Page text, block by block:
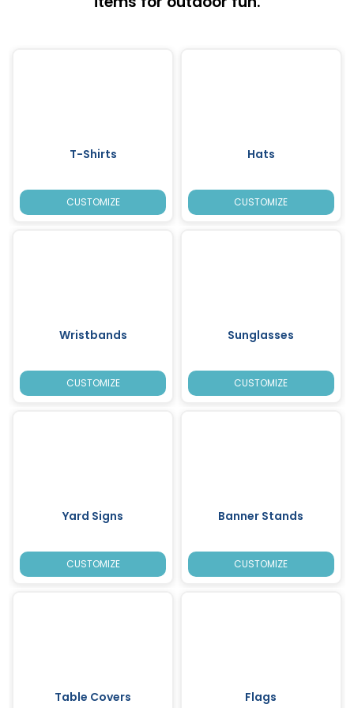
T-Shirts
CUSTOMIZE
Hats
CUSTOMIZE
Wristbands
CUSTOMIZE
Sunglasses
CUSTOMIZE
Yard Signs
CUSTOMIZE
Banner Stands
CUSTOMIZE
Table Covers Flags